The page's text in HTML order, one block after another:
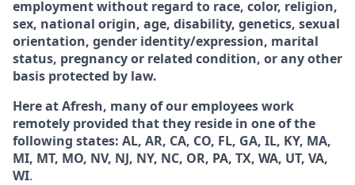
employment without regard to race, color, religion,
sex, national origin, age, disability, genetics, sexual
orientation, gender identity/expression, marital
status, pregnancy or related condition, or any other
basis protected by law.
Here at Afresh, many of our employees work
remotely provided that they reside in one of the
following states: AL, AR, CA, CO, FL, GA, IL, KY, MA,
MI, MT, MO, NV, NJ, NY, NC, OR, PA, TX, WA, UT, VA,
WI.